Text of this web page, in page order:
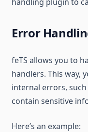
Error
feTS allows you to
handlers. This way,
internal errors,
contain sensitive
Here’s an example: